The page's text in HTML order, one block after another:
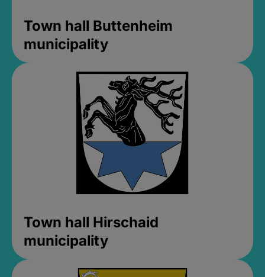
Town hall Buttenheim
municipality
Town hall Hirschaid
municipality